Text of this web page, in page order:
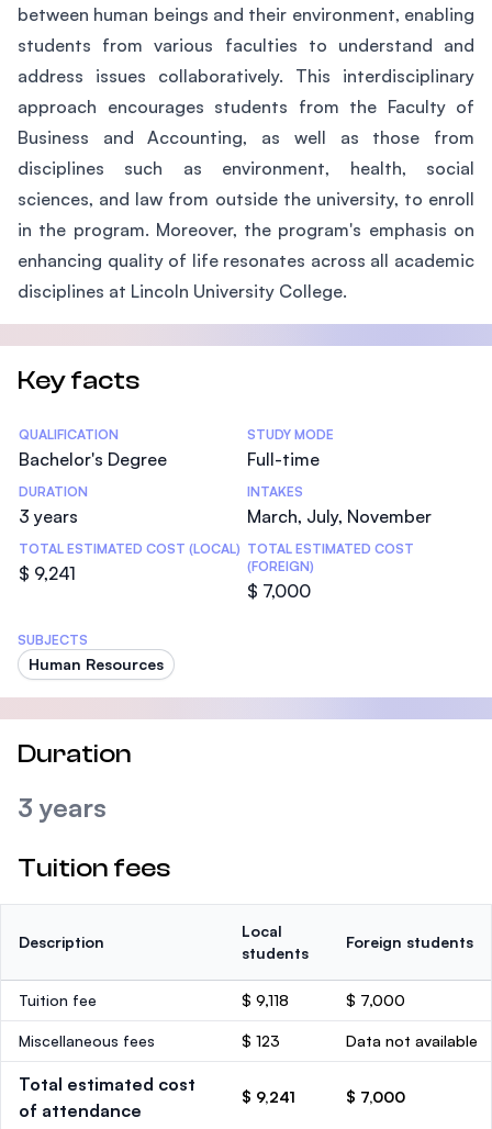
between human beings and their environment, enabling
students from various faculties to understand and
address issues collaboratively. This interdisciplinary
approach encourages students from the Faculty of
Business and Accounting, as well as those from
disciplines such as environment, health, social
sciences, and law from outside the university, to enroll
in the program. Moreover, the program's emphasis on
enhancing quality of life resonates across all academic
disciplines at Lincoln University College.
Key facts
Statistics
QUALIFICATION
Bachelor's Degree
STUDY MODE
Full-time
DURATION
3 years
INTAKES
March, July, November
TOTAL ESTIMATED COST (LOCAL)
$ 9,241
TOTAL ESTIMATED COST
(FOREIGN)
$ 7,000
SUBJECTS
Human Resources
Duration
3 years
Tuition fees
Description
Local
students
Foreign students
Tuition fee $ 9,118 $ 7,000
Miscellaneous fees $ 123 Data not available
Total estimated cost
of attendance
$ 9,241 $ 7,000